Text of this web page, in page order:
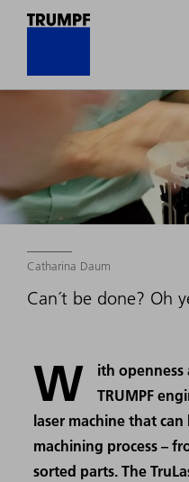
Catharina Daum
Can´t be done? Oh
W
ith
TRUMPF
laser machine that
machining process –
sorted parts. The